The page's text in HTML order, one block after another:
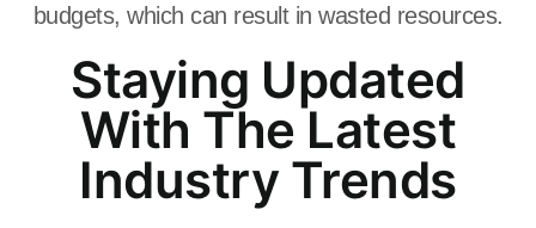
budgets, which can result in wasted resources.
Staying Updated
With The Latest
Industry Trends